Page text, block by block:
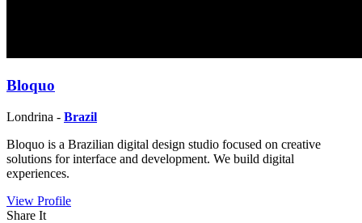
Bloquo
Londrina - Brazil
Bloquo is a Brazilian digital design studio focused on creative
solutions for interface and development. We build digital
experiences.
View Profile
Share It